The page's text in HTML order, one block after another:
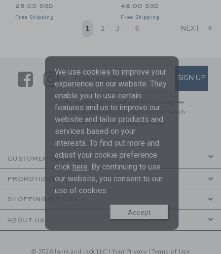
28.00 SGD
Free Shipping
48.00 SGD
Free Shipping
1 2 3 ... 6 NEXT
LinkLink
SUBSCRIBE TO EMAIL
Enter Your Email SIGN UP
By signing up to Janie and Jack, you agree
to receive marketing emails from us which
are covered by ourPrivacy Policy
CUSTOMER SERVICE
PROMOTIONS
SHOPPING WITH US
ABOUT US
© 2026 Janie and Jack LLC | Your Privacy |Terms of Use
We use cookies to improve your
experience on our website. They
enable you to use certain
features and us to improve our
website and tailor products and
services based on your
interests. To find out more and
adjust your cookie preference
click here. By continuing to use
our website, you consent to our
use of cookies.
Accept